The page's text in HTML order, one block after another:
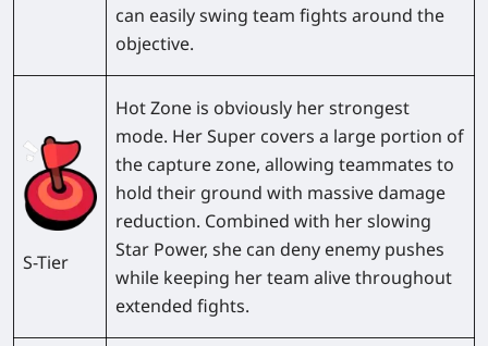
can easily swing team fights around the
objective.
S-Tier
Hot Zone is obviously her strongest
mode. Her Super covers a large portion of
the capture zone, allowing teammates to
hold their ground with massive damage
reduction. Combined with her slowing
Star Power, she can deny enemy pushes
while keeping her team alive throughout
extended fights.